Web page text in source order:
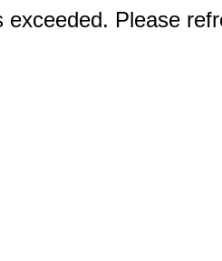
exceeded. Please